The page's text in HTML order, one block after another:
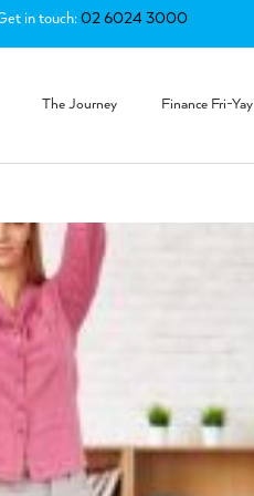
in touch:02 6024 3000
The Journey Finance Fri-Yay